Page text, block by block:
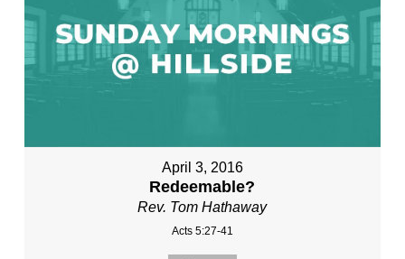
April 3, 2016
Redeemable?
Rev. Tom Hathaway
Acts 5:27-41